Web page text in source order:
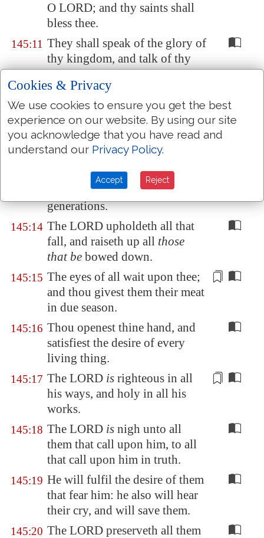
O LORD; and thy saints shall
bless thee.
145:11 They shall speak of the glory of
thy kingdom, and talk of thy
power;
To make known to the sons of
men his mighty acts, and the
glorious majesty of his
kingdom.
is
an everlasting
kingdom, and thy dominion
endureththroughout all
generations.
145:14 The LORD upholdeth all that
fall, and raiseth up all those
that be bowed down.
145:15 The eyes of all wait upon thee;
and thou givest them their meat
in due season.
145:16 Thou openest thine hand, and
satisfiest the desire of every
living thing.
145:17 The LORD is righteous in all
his ways, and holy in all his
works.
145:18 The LORD is nigh unto all
them that call upon him, to all
that call upon him in truth.
145:19 He will fulfil the desire of them
that fear him: he also will hear
their cry, and will save them.
145:20 The LORD preserveth all them
Cookies & Privacy
We use cookies to ensure you get the best
experience on our website. By using our site
you acknowledge that you have read and
understand our Privacy Policy.
Accept Reject